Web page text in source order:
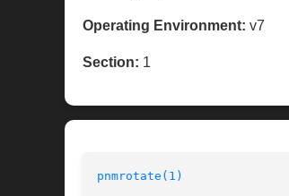
Operating Environment: v7
Section: 1
pnmrotate(1)